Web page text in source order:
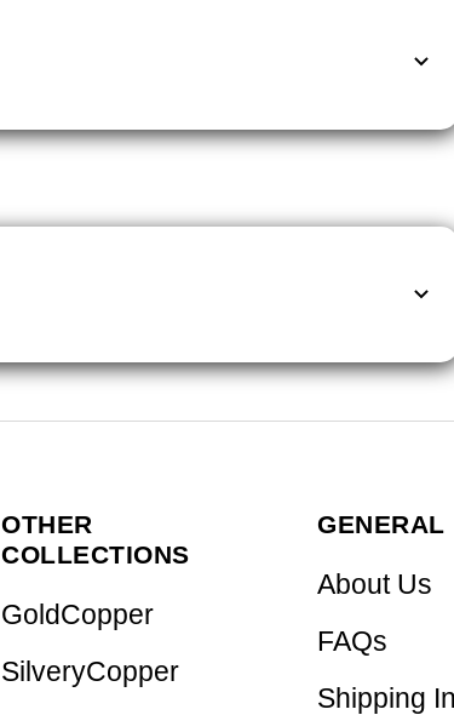
OTHER
COLLECTIONS
GoldCopper
SilveryCopper
GENERAL
About Us
FAQs
Shipping